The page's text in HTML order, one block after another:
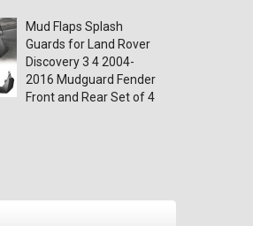
Mud Flaps Splash
Guards for Land Rover
Discovery 3 4 2004-
2016 Mudguard Fender
Front and Rear Set of 4